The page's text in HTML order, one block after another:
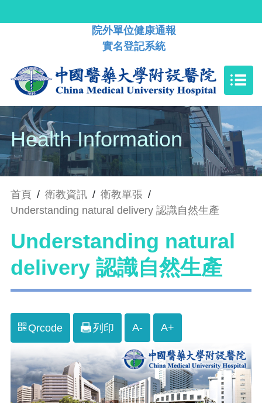
院外單位健康通報
實名登記系統
Health Information
首頁 / 衛教資訊 / 衛教單張 /
Understanding natural delivery 認識自然生產
Understanding natural
delivery 認識自然生產
Qrcode 列印 A- A+